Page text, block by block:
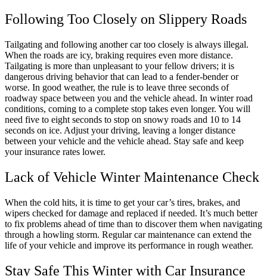
Following Too Closely on Slippery Roads
Tailgating and following another car too closely is always illegal.
When the roads are icy, braking requires even more distance.
Tailgating is more than unpleasant to your fellow drivers; it is
dangerous driving behavior that can lead to a fender-bender or
worse. In good weather, the rule is to leave three seconds of
roadway space between you and the vehicle ahead. In winter road
conditions, coming to a complete stop takes even longer. You will
need five to eight seconds to stop on snowy roads and 10 to 14
seconds on ice. Adjust your driving, leaving a longer distance
between your vehicle and the vehicle ahead. Stay safe and keep
your insurance rates lower.
Lack of Vehicle Winter Maintenance Check
When the cold hits, it is time to get your car’s tires, brakes, and
wipers checked for damage and replaced if needed. It’s much better
to fix problems ahead of time than to discover them when navigating
through a howling storm. Regular car maintenance can extend the
life of your vehicle and improve its performance in rough weather.
Stay Safe This Winter with Car Insurance